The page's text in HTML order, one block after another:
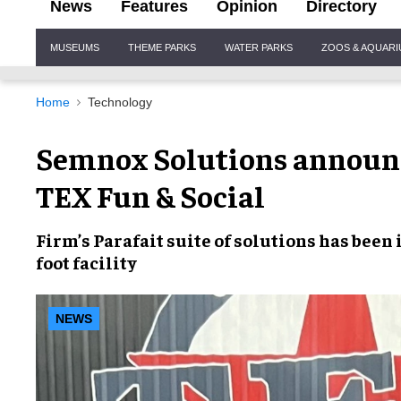
News Features Opinion Directory
Navigation
MUSEUMS THEME PARKS WATER PARKS ZOOS &
Home Technology
Semnox Solutions
TEX Fun & Social
Firm’s Parafait suite of solutions has
foot facility
NEWS